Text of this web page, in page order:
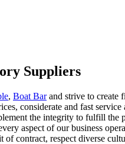
Suppliers
, Boat Barand strive to create
considerate and fast
the integrity to fulfill
aspect of our business
contract, respect diverse